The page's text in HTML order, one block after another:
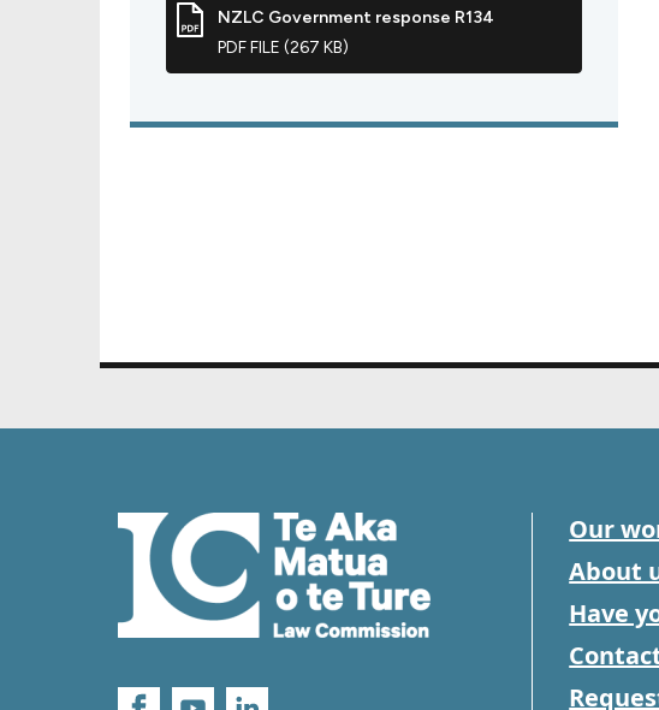
NZLC Government response R134
PDF FILE (267 KB)
Our
About
Have